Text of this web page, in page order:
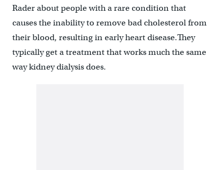
Rader about people with a rare condition that
causes the inability to remove bad cholesterol from
their blood, resulting in early heart disease.They
typically get a treatment that works much the same
way kidney dialysis does.